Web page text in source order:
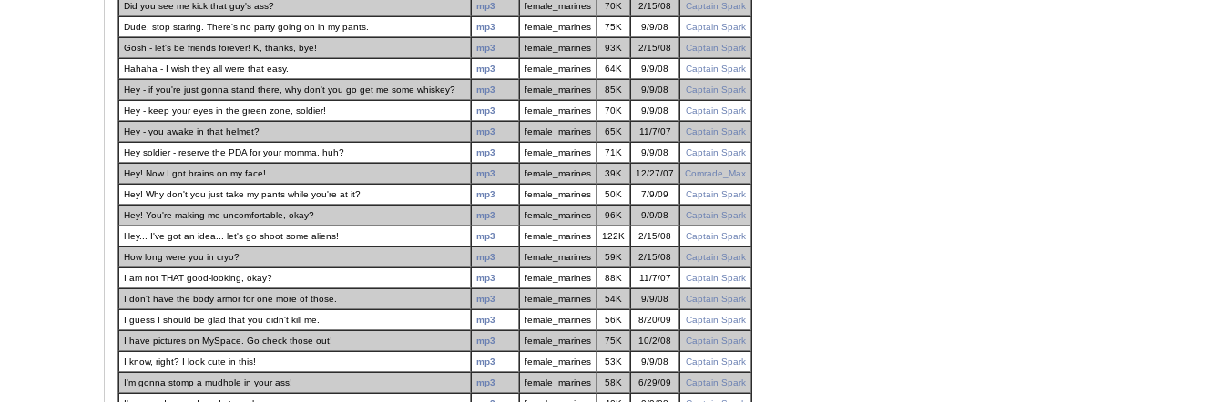
Did you see me kick that guy's ass? mp3 female_marines 70K 2/15/08 Captain Spark
Dude, stop staring. There's no party going on in my pants. mp3 female_marines 75K 9/9/08 Captain Spark
Gosh - let's be friends forever! K, thanks, bye! mp3 female_marines 93K 2/15/08 Captain Spark
Hahaha - I wish they all were that easy. mp3 female_marines 64K 9/9/08 Captain Spark
Hey - if you're just gonna stand there, why don't you go get me some whiskey? mp3 female_marines 85K 9/9/08 Captain Spark
Hey - keep your eyes in the green zone, soldier! mp3 female_marines 70K 9/9/08 Captain Spark
Hey - you awake in that helmet? mp3 female_marines 65K 11/7/07 Captain Spark
Hey soldier - reserve the PDA for your momma, huh? mp3 female_marines 71K 9/9/08 Captain Spark
Hey! Now I got brains on my face! mp3 female_marines 39K 12/27/07 Comrade_Max
Hey! Why don't you just take my pants while you're at it? mp3 female_marines 50K 7/9/09 Captain Spark
Hey! You're making me uncomfortable, okay? mp3 female_marines 96K 9/9/08 Captain Spark
Hey... I've got an idea... let's go shoot some aliens! mp3 female_marines 122K 2/15/08 Captain Spark
How long were you in cryo? mp3 female_marines 59K 2/15/08 Captain Spark
I am not THAT good-looking, okay? mp3 female_marines 88K 11/7/07 Captain Spark
I don't have the body armor for one more of those. mp3 female_marines 54K 9/9/08 Captain Spark
I guess I should be glad that you didn't kill me. mp3 female_marines 56K 8/20/09 Captain Spark
I have pictures on MySpace. Go check those out! mp3 female_marines 75K 10/2/08 Captain Spark
I know, right? I look cute in this! mp3 female_marines 53K 9/9/08 Captain Spark
I'm gonna stomp a mudhole in your ass! mp3 female_marines 58K 6/29/09 Captain Spark